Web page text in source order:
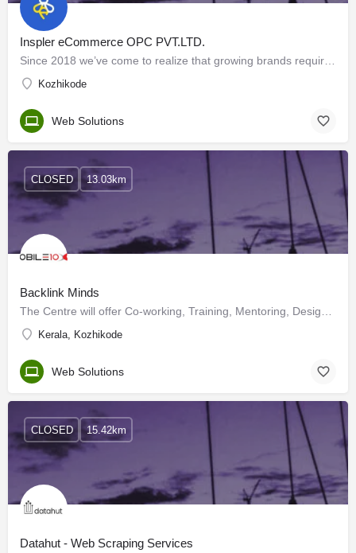
Inspler eCommerce OPC PVT.LTD.
Kozhikode
Web Solutions
Backlink Minds
Kerala, Kozhikode
CLOSED 13.03km
Web Solutions
Datahut - Web Scraping Services
CLOSED 15.42km